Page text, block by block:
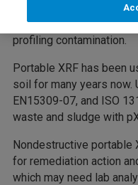
its deadline and does
nondestructive.
profiling contamination.
Portable XRF has been
soil for many years now.
EN15309-07, and ISO
waste and sludge with
Nondestructive portable
for remediation action
which may need lab